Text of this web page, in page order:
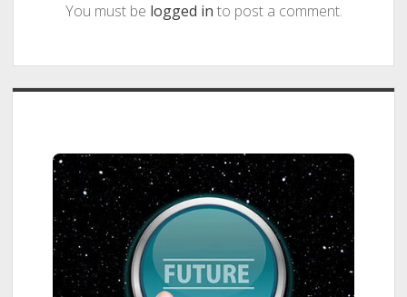
You must be logged in to post a comment.
Sidebar